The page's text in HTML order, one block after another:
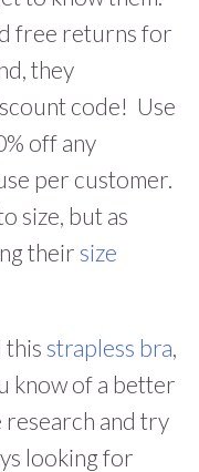
free returns for
they
code! Use
off any
per customer.
size, but as
their size
thisstrapless bra,
know of a better
research and try
looking for